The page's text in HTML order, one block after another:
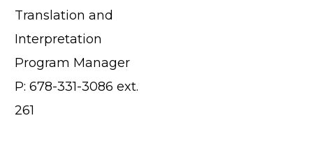
Translation and
Interpretation
Program Manager
P: 678-331-3086 ext.
261